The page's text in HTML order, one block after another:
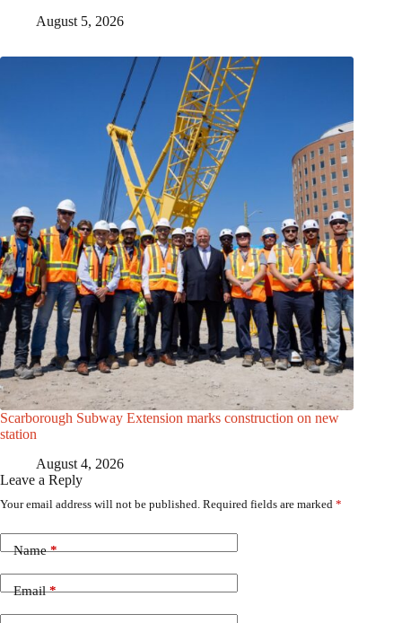
August 5, 2026
Scarborough Subway Extension marks construction on new
station
August 4, 2026
Leave a Reply
Your email address will not be published. Required fields are marked *
Name*
Email*